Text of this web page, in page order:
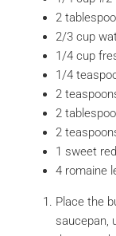
2
2/3 cup
1/4 cup
1/4
2
2
2
1 sweet
4 romaine
Place the
saucepan,